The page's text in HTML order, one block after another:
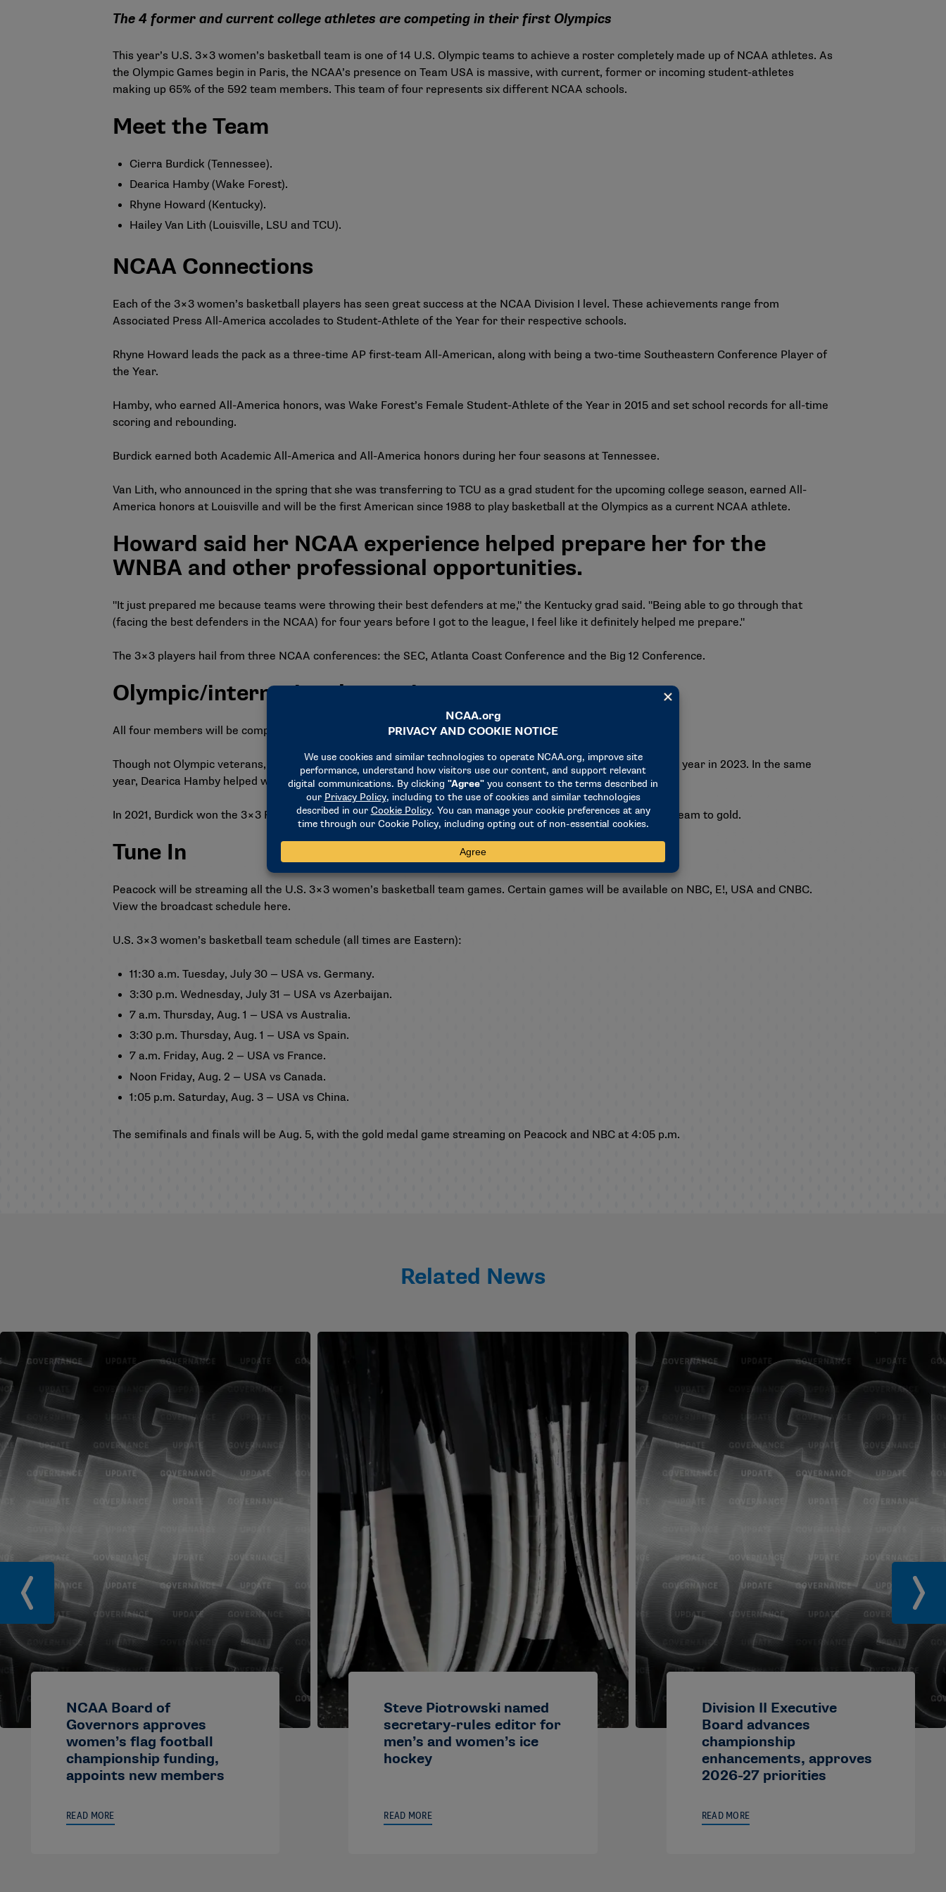
The 4 former and current college athletes are competing in their first Olympics
This year’s U.S. 3×3 women’s basketball team is one of 14 U.S. Olympic teams to achieve a roster completely made up of NCAA athletes. As
the Olympic Games begin in Paris, the NCAA’s presence on Team USA is massive, with current, former or incoming student-athletes
making up 65% of the 592 team members. This team of four represents six different NCAA schools.
Meet the Team
Cierra Burdick (Tennessee).
Dearica Hamby (Wake Forest).
Rhyne Howard (Kentucky).
Hailey Van Lith (Louisville, LSU and TCU).
NCAA Connections
Each of the 3×3 women’s basketball players has seen great success at the NCAA Division I level. These achievements range from
Associated Press All-America accolades to Student-Athlete of the Year for their respective schools.
Rhyne Howard leads the pack as a three-time AP first-team All-American, along with being a two-time Southeastern Conference Player of
the Year.
Hamby, who earned All-America honors, was Wake Forest’s Female Student-Athlete of the Year in 2015 and set school records for all-time
scoring and rebounding.
Burdick earned both Academic All-America and All-America honors during her four seasons at Tennessee.
Van Lith, who announced in the spring that she was transferring to TCU as a grad student for the upcoming college season, earned All-
America honors at Louisville and will be the first American since 1988 to play basketball at the Olympics as a current NCAA athlete.
Howard said her NCAA experience helped prepare her for the
WNBA and other professional opportunities.
"It just prepared me because teams were throwing their best defenders at me," the Kentucky grad said. "Being able to go through that
(facing the best defenders in the NCAA) for four years before I got to the league, I feel like it definitely helped me prepare."
The 3×3 players hail from three NCAA conferences: the SEC, Atlanta Coast Conference and the Big 12 Conference.
Olympic/international experience
All four members will be competing in their first Olympic Games, looking to bring home the gold.
Though not Olympic veterans, Van Lith and Burdick were part of the FIBA World Cup 3×3 gold medal team last year in 2023. In the same
year, Dearica Hamby helped win the gold in the 3×3 FIBA AmeriCup.
In 2021, Burdick won the 3×3 FIBA AmeriCup gold medal, and Howard helped lead the 5-on-5 FIBA AmeriCup team to gold.
Tune In
Peacock will be streaming all the U.S. 3×3 women’s basketball team games. Certain games will be available on NBC, E!, USA and CNBC.
View the broadcast schedule here.
U.S. 3×3 women’s basketball team schedule (all times are Eastern):
11:30 a.m. Tuesday, July 30 — USA vs. Germany.
3:30 p.m. Wednesday, July 31 — USA vs Azerbaijan.
7 a.m. Thursday, Aug. 1 — USA vs Australia.
3:30 p.m. Thursday, Aug. 1 — USA vs Spain.
7 a.m. Friday, Aug. 2 — USA vs France.
Noon Friday, Aug. 2 — USA vs Canada.
1:05 p.m. Saturday, Aug. 3 — USA vs China.
The semifinals and finals will be Aug. 5, with the gold medal game streaming on Peacock and NBC at 4:05 p.m.
Related News
NCAA Board of
Governors approves
women’s flag football
championship funding,
appoints new members
READ MORE
Steve Piotrowski named
secretary-rules editor for
men’s and women’s ice
hockey
READ MORE
Division II Executive
Board advances
championship
enhancements, approves
2026-27 priorities
READ MORE